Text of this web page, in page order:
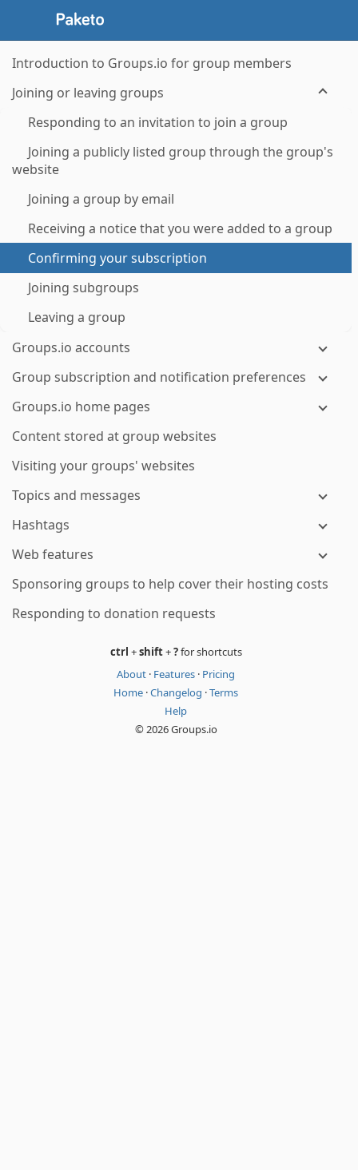
Introduction to Groups.io for group members
Joining or leaving groups
Responding to an invitation to join a group
Joining a publicly listed group through the group's
website
Joining a group by email
Receiving a notice that you were added to a group
Confirming your subscription
Joining subgroups
Leaving a group
Groups.io accounts
Group subscription and notification preferences
Groups.io home pages
Content stored at group websites
Visiting your groups' websites
Topics and messages
Hashtags
Web features
Sponsoring groups to help cover their hosting costs
Responding to donation requests
ctrl +shift+?for shortcuts
About · Features · Pricing
Home ·Changelog ·Terms
Help
© 2026 Groups.io